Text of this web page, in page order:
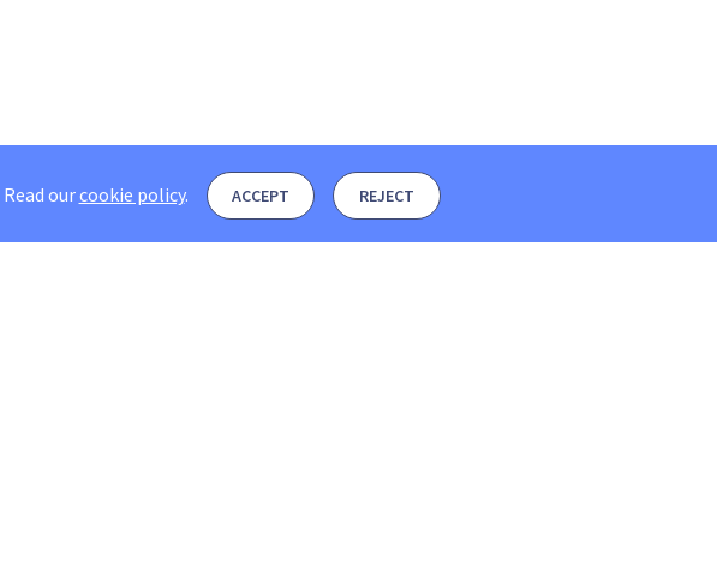
Read ourcookie policy. ACCEPT REJECT